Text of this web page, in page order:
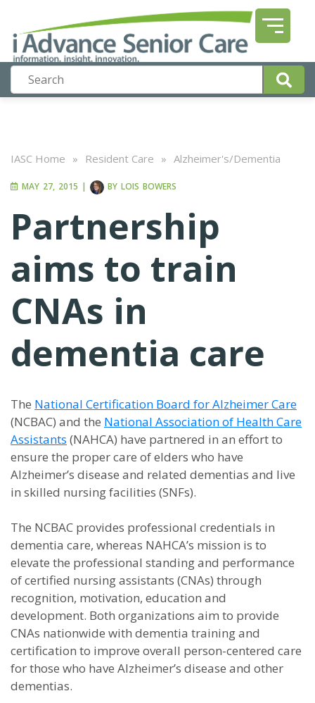
IASC Home » Resident Care » Alzheimer's/Dementia
MAY 27, 2015 | BY LOIS BOWERS
Partnership
aims to train
CNAs in
dementia care
The National Certification Board for Alzheimer Care
(NCBAC) and the National Association of Health Care
Assistants (NAHCA) have partnered in an effort to
ensure the proper care of elders who have
Alzheimer’s disease and related dementias and live
in skilled nursing facilities (SNFs).
The NCBAC provides professional credentials in
dementia care, whereas NAHCA’s mission is to
elevate the professional standing and performance
of certified nursing assistants (CNAs) through
recognition, motivation, education and
development. Both organizations aim to provide
CNAs nationwide with dementia training and
certification to improve overall person-centered care
for those who have Alzheimer’s disease and other
dementias.